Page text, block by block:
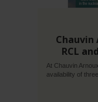
Chauvin
RCL
At Chauvin
availability of